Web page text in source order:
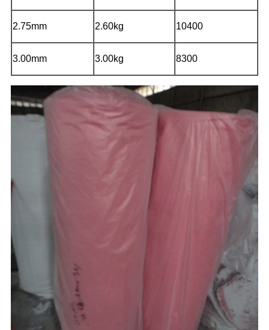
2.75mm 2.60kg 10400
3.00mm 3.00kg 8300